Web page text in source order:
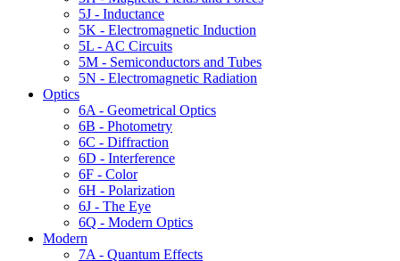
5J - Inductance
5K - Electromagnetic Induction
5L - AC Circuits
5M - Semiconductors and Tubes
5N - Electromagnetic Radiation
Optics
6A - Geometrical Optics
6B - Photometry
6C - Diffraction
6D - Interference
6F - Color
6H - Polarization
6J - The Eye
6Q - Modern Optics
Modern
7A - Quantum Effects